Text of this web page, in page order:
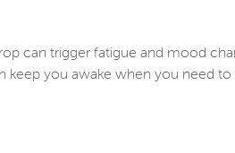
can trigger fatigue and mood
keep you awake when you need to